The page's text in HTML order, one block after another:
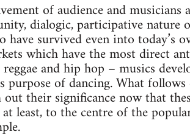
of audience and musicians
dialogic, participative nature
survived even into today’s
which have the most direct
and hip hop – musics
of dancing. What follows
their significance now that
least, to the centre of the